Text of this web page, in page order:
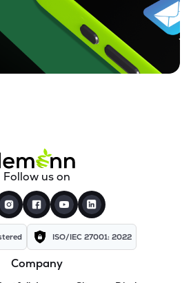
Follow us on
ISO/IEC 27001: 2022
Company